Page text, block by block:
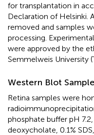
for transplantation in
Declaration of Helsinki.
removed and samples
processing.
were approved by the
Semmelweis University
Western Blot
Retina samples were
phosphate buffer pH
deoxycholate, 0.1%